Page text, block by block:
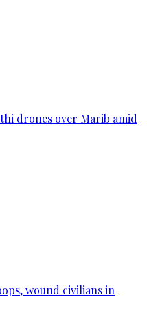
drones over Marib amid
wound civilians in